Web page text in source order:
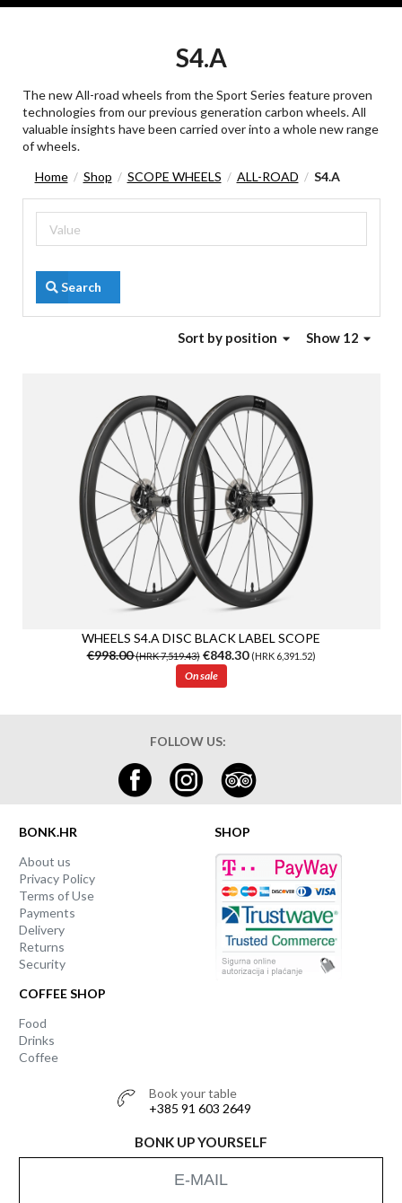
S4.A
The new All-road wheels from the Sport Series feature proven
technologies from our previous generation carbon wheels. All
valuable insights have been carried over into a whole new range
of wheels.
Home / Shop / SCOPE WHEELS / ALL-ROAD / S4.A
Search
Show 12
Sort by position
WHEELS S4.A DISC BLACK LABEL SCOPE
€998.00(HRK 7,519.43)€848.30 (HRK 6,391.52)
On sale
FOLLOW US:
BONK.HR
About us
Privacy Policy
Terms of Use
Payments
Delivery
Returns
Security
COFFEE SHOP
Food
Drinks
Coffee
SHOP
Book your table
+385 91 603 2649
BONK UP YOURSELF